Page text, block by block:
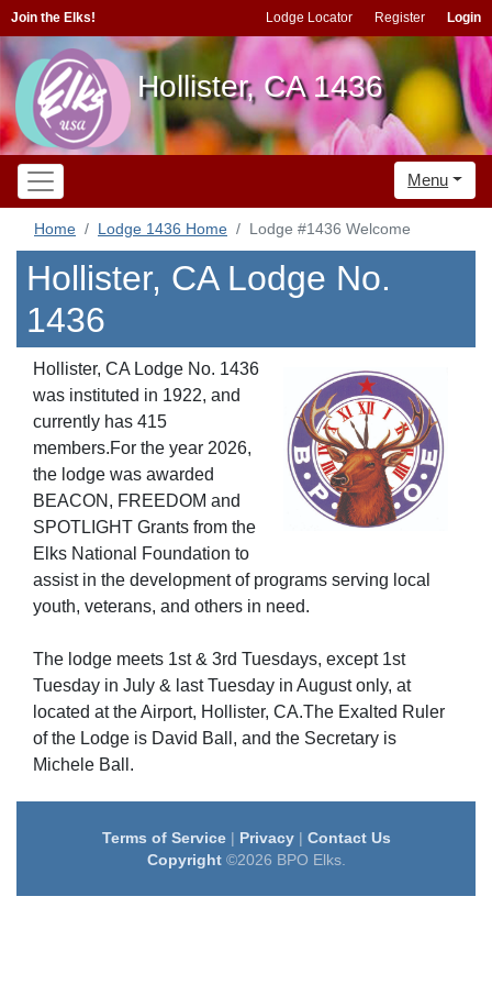
Join the Elks! Lodge Locator Register Login
Hollister, CA 1436
Menu
Home Lodge 1436 Home Lodge #1436 Welcome
Hollister, CA Lodge No.
1436
Hollister, CA Lodge No. 1436
was instituted in 1922, and
currently has 415
members.For the year 2026,
the lodge was awarded
BEACON , FREEDOM and
SPOTLIGHT Grants from the
Elks National Foundation to
assist in the development of programs serving local
youth, veterans, and others in need.
The lodge meets 1st & 3rd Tuesdays, except 1st
Tuesday in July & last Tuesday in August only, at
located at the Airport, Hollister, CA.The Exalted Ruler
of the Lodge is David Ball, and the Secretary is
Michele Ball.
Terms of Service| Privacy| Contact Us
Copyright©2026 BPO Elks.